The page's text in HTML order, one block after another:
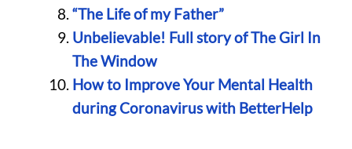
“The Life of my Father”
Unbelievable! Full story of The Girl In
The Window
How to Improve Your Mental Health
during Coronavirus with BetterHelp